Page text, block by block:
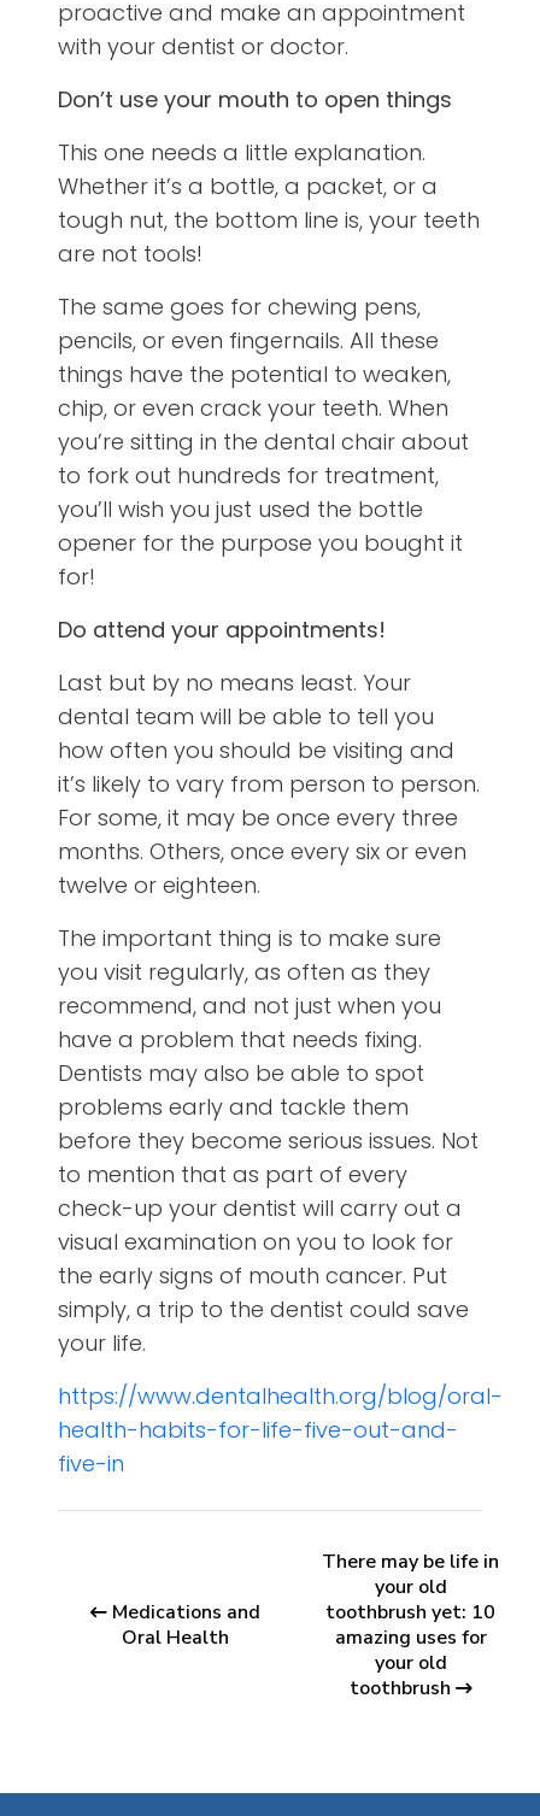
proactive and make an appointment
with your dentist or doctor.
Don’t use your mouth to open things
This one needs a little explanation.
Whether it’s a bottle, a packet, or a
tough nut, the bottom line is, your teeth
are not tools!
The same goes for chewing pens,
pencils, or even fingernails. All these
things have the potential to weaken,
chip, or even crack your teeth. When
you’re sitting in the dental chair about
to fork out hundreds for treatment,
you’ll wish you just used the bottle
opener for the purpose you bought it
for!
Do attend your appointments!
Last but by no means least. Your
dental team will be able to tell you
how often you should be visiting and
it’s likely to vary from person to person.
For some, it may be once every three
months. Others, once every six or even
twelve or eighteen.
The important thing is to make sure
you visit regularly, as often as they
recommend, and not just when you
have a problem that needs fixing.
Dentists may also be able to spot
problems early and tackle them
before they become serious issues. Not
to mention that as part of every
check-up your dentist will carry out a
visual examination on you to look for
the early signs of mouth cancer. Put
simply, a trip to the dentist could save
your life.
https://www.dentalhealth.org/blog/oral-
health-habits-for-life-five-out-and-
five-in
Medications and
Oral Health
There may be life in
your old
toothbrush yet: 10
amazing uses for
your old
toothbrush